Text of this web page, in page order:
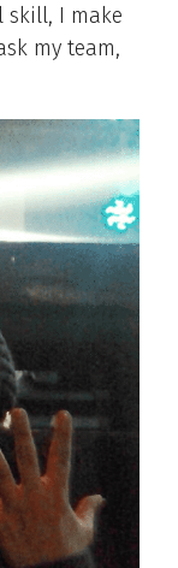
skill, I make
my team,